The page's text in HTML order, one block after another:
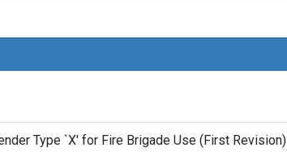
Type `X' for Fire Brigade Use (First Revision)